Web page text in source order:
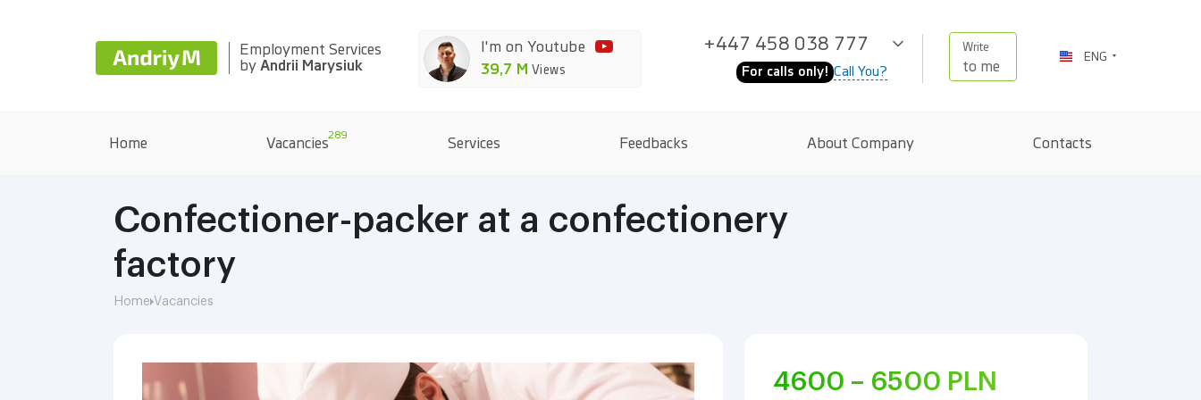
Employment Services
by Andrii Marysiuk
I'm on Youtube
39,7 M Views
+447 458 038 777
For calls only! Call You?
Write
to me
ENG
Home Vacancies
289
Services Feedbacks About Company Contacts
Confectioner-packer at a confectionery
factory
Home Vacancies
4600 – 6500 PLN